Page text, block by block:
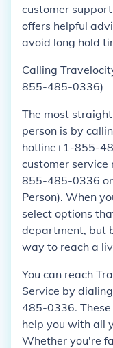
customer
offers helpful
avoid long hold
Calling
855-485-0336)
The most
person is by
hotline+1-855-
customer
855-485-0336
Person). When
select options
department, but
way to reach a
You can reach
Service by
485-0336.
help you with all
Whether you're